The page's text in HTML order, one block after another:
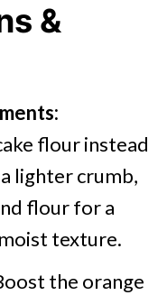
&
flour instead
lighter crumb,
flour for a
texture.
the orange